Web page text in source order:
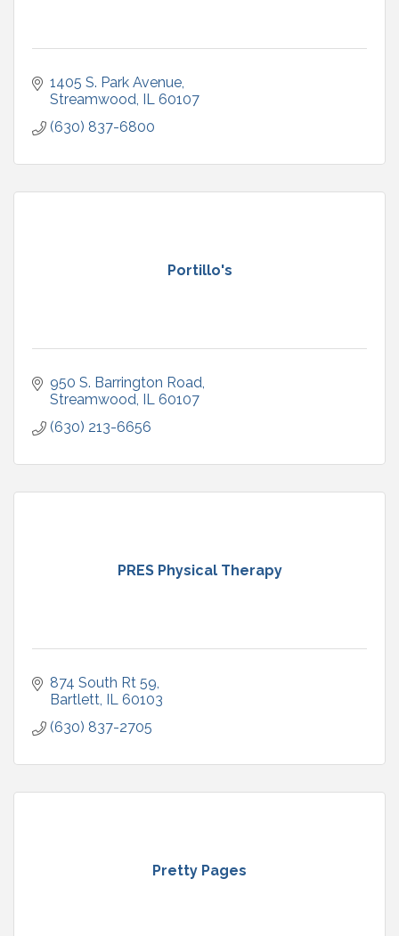
1405 S. Park Avenue
Streamwood IL 60107
(630) 837-6800
Portillo's
950 S. Barrington Road
Streamwood IL 60107
(630) 213-6656
PRES Physical Therapy
874 South Rt 59
Bartlett IL 60103
(630) 837-2705
Pretty Pages